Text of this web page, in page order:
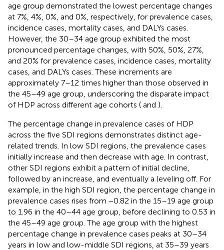
age group demonstrated the lowest percentage changes
at 7%, 4%, 0%, and 0%, respectively, for prevalence cases,
incidence cases, mortality cases, and DALYs cases.
However, the 30–34 age group exhibited the most
pronounced percentage changes, with 50%, 50%, 27%,
and 20% for prevalence cases, incidence cases, mortality
cases, and DALYs cases. These increments are
approximately 7–12 times higher than those observed in
the 45–49 age group, underscoring the disparate impact
of HDP across different age cohorts ( and ).
The percentage change in prevalence cases of HDP
across the five SDI regions demonstrates distinct age-
related trends. In low SDI regions, the prevalence cases
initially increase and then decrease with age. In contrast,
other SDI regions exhibit a pattern of initial decline,
followed by an increase, and eventually a leveling off. For
example, in the high SDI region, the percentage change in
prevalence cases rises from −0.82 in the 15–19 age group
to 1.96 in the 40–44 age group, before declining to 0.53 in
the 45–49 age group. The age group with the highest
percentage change in prevalence cases peaks at 30–34
years in low and low-middle SDI regions, at 35–39 years